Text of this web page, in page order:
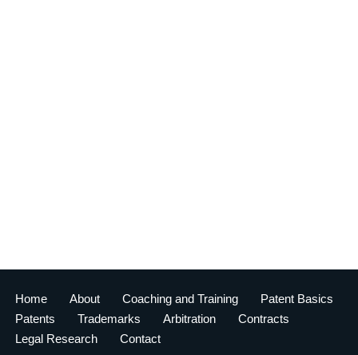
Home About Coaching and Training
Patent Basics
Patents
Trademarks Arbitration
Contracts
Legal Research
Contact